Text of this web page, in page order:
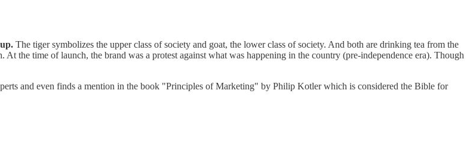
The tiger symbolizes the upper class of society and goat, the lower class of society. And both are drinking tea from the
the time of launch, the brand was a protest against what was happening in the country (pre-independence era). Though
and even finds a mention in the book "Principles of Marketing" by Philip Kotler which is considered the Bible for